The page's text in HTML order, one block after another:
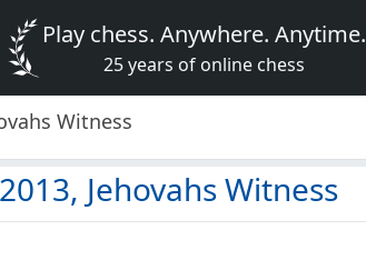
Play chess. Anywhere. Anytime.
25 years of online chess
Witness
Jehovahs Witness